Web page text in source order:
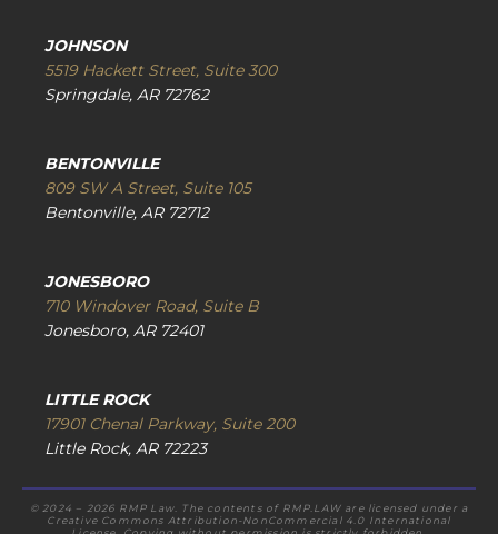
JOHNSON
5519 Hackett Street, Suite 300
Springdale, AR 72762
BENTONVILLE
809 SW A Street, Suite 105
Bentonville, AR 72712
JONESBORO
710 Windover Road, Suite B
Jonesboro, AR 72401
LITTLE ROCK
17901 Chenal Parkway, Suite 200
Little Rock, AR 72223
© 2024 – 2026 RMP Law. The contents of RMP.LAW are licensed under a
Creative Commons Attribution-NonCommercial 4.0 International